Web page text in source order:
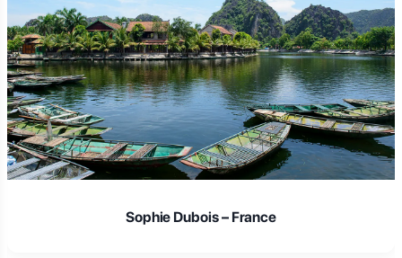
Sophie Dubois – France